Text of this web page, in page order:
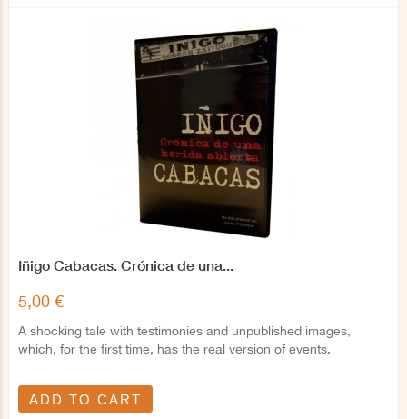
Iñigo Cabacas. Crónica de una...
5,00 €
A shocking tale with testimonies and unpublished images,
which, for the first time, has the real version of events.
ADD TO CART